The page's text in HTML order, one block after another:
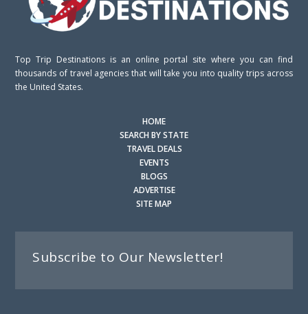
Top Trip Destinations is an online portal site where you can find
thousands of travel agencies that will take you into quality trips across
the United States.
HOME
SEARCH BY STATE
TRAVEL DEALS
EVENTS
BLOGS
ADVERTISE
SITE MAP
Subscribe to Our Newsletter!